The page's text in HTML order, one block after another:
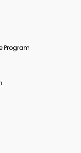
Program